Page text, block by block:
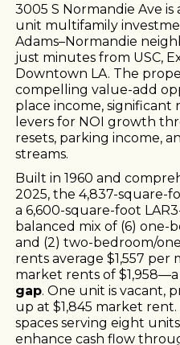
3005 S Normandie Ave
unit multifamily
Adams–Normandie
just minutes from USC,
Downtown LA. The
compelling value-add
place income,
levers for NOI growth
resets, parking income,
streams.
Built in 1960 and
2025, the 4,837-square-
a 6,600-square-foot
balanced mix of (6)
and (2) two-bedroom/
rents average $1,557
market rents of $1,958—a
gap. One unit is vacant,
up at $1,845 market
spaces serving eight
enhance cash flow